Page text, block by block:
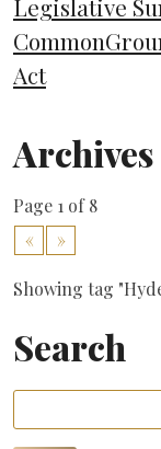
Legislative
Act
Archives
Page 1 of 8
«
»
Showing tag
Search